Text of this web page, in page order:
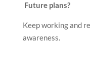
Future plans?
Keep working and
awareness.